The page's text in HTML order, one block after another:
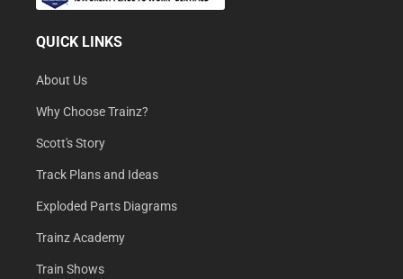
QUICK LINKS
About Us
Why Choose Trainz?
Scott's Story
Track Plans and Ideas
Exploded Parts Diagrams
Trainz Academy
Train Shows